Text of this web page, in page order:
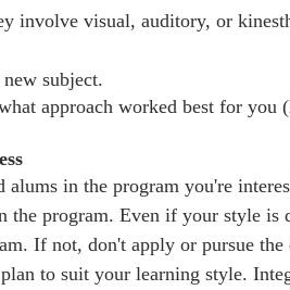
involve visual, auditory, or
subject.
approach worked best for you
in the program you're
the program. Even if your style is
If not, don't apply or pursue the
to suit your learning style.